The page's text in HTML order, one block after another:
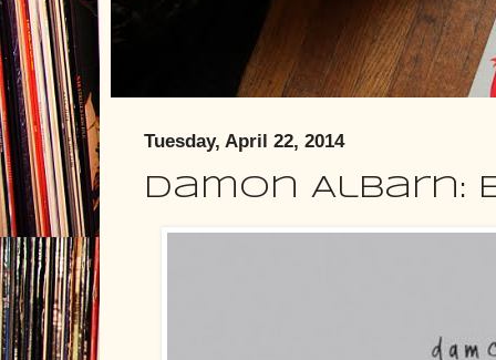
Tuesday, April 22, 2014
Damon Albarn: